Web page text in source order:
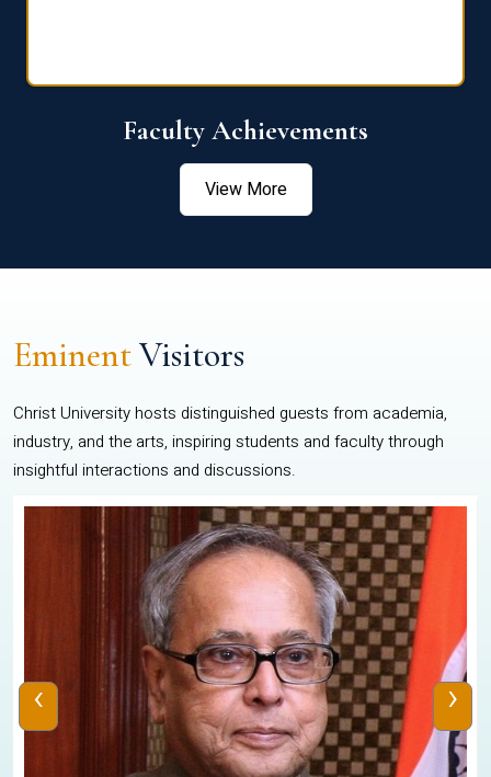
Faculty Achievements
View More
EminentVisitors
Christ University hosts distinguished guests from academia,
industry, and the arts, inspiring students and faculty through
insightful interactions and discussions.
‹ ›